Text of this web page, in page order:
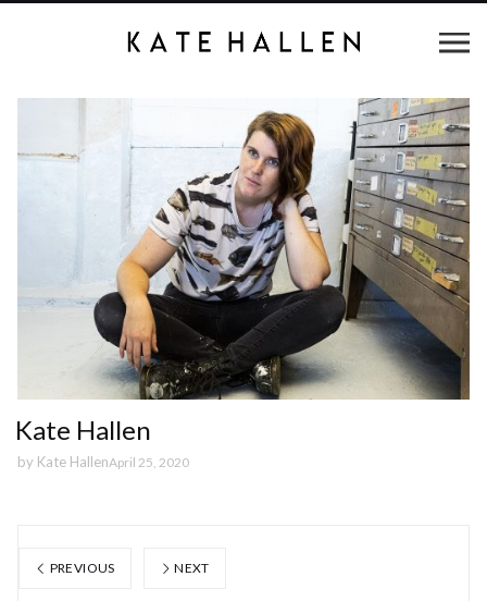
Kate Hallen
by Kate HallenApril 25, 2020
PREVIOUS NEXT